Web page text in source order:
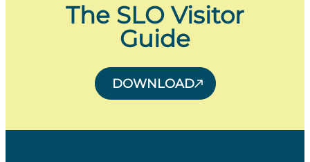
The SLO Visitor
Guide
DOWNLOAD